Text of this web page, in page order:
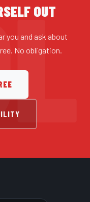
OUT
you and ask about
No obligation.